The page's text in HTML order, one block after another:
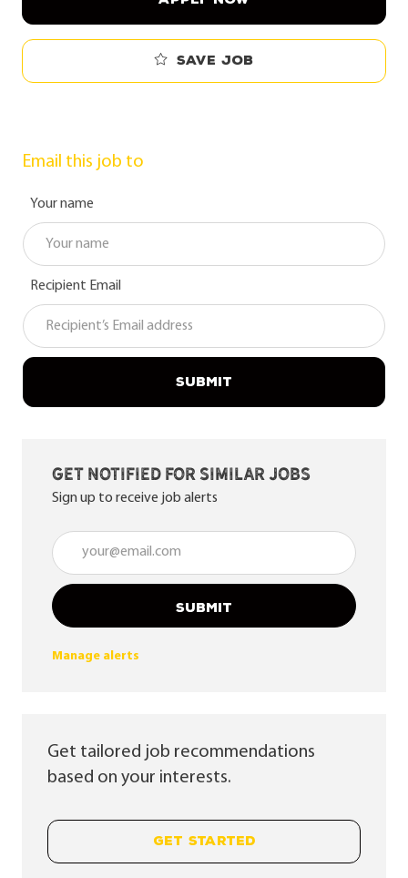
Save job
Email this job to
Your name
Recipient Email
SUBMIT
Get notified for similar jobs
Sign up to receive job alerts
Enter Email address (Required)
SUBMIT
Manage alerts
Get tailored job recommendations
based on your interests.
GET STARTED